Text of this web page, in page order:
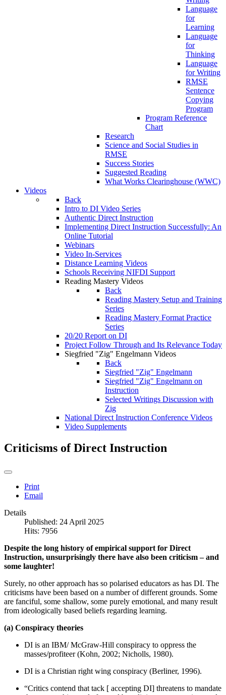
Language
for
Learning
Language
for
Thinking
Language
for Writing
RMSE
Sentence
Copying
Program
Program Reference
Chart
Research
Science and Social Studies in
RMSE
Success Stories
Suggested Reading
What Works Clearinghouse (WWC)
Videos
Back
Intro to DI Video Series
Authentic Direct Instruction
Implementing Direct Instruction Successfully: An
Online Tutorial
Webinars
Video In-Services
Distance Learning Videos
Schools Receiving NIFDI Support
Reading Mastery Videos
Back
Reading Mastery Setup and Training
Series
Reading Mastery Format Practice
Series
20/20 Report on DI
Project Follow Through and Its Relevance Today
Siegfried "Zig" Engelmann Videos
Back
Siegfried "Zig" Engelmann
Siegfried "Zig" Engelmann on
Instruction
Selected Writings Discussion with
Zig
National Direct Instruction Conference Videos
Video Supplements
Criticisms of Direct Instruction
Print
Email
Details
Published: 24 April 2025
Hits: 7956
Despite the long history of empirical support for Direct
Instruction, unsurprisingly there have also been criticism – and
some laughter!
Surely, no other approach has so polarised educators as has DI. The
criticisms have been based on a number of different grounds. Some
are fanciful, some shallow, some purely emotional, and many result
from ideologically based beliefs regarding learning.
(a) Conspiracy theories
DI is an IBM/ McGraw-Hill conspiracy to oppress the
masses/profiteer (Kohn, 2002; Nicholls, 1980).
DI is a Christian right wing conspiracy (Berliner, 1996).
“Critics contend that tack [ accepting DI] threatens to mandate